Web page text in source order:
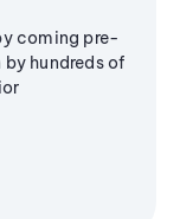
coming pre-
hundreds of